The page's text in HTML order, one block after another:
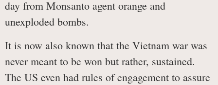
day from Monsanto agent orange and
unexploded bombs.
It is now also known that the Vietnam war was
never meant to be won but rather, sustained.
The US even had rules of engagement to assure